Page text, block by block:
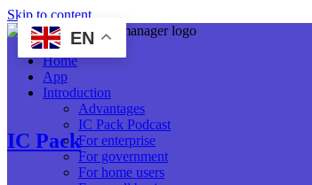
Skip to content
Home
App
Introduction
Advantages
IC Pack Podcast
For enterprise
For government
For home users
IC Pack
EN